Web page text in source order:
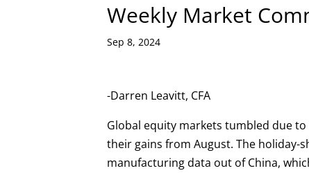
Weekly Market
Sep 8, 2024
-Darren Leavitt, CFA
Global equity markets tumbled due
their gains from August. The holiday-
manufacturing data out of China,